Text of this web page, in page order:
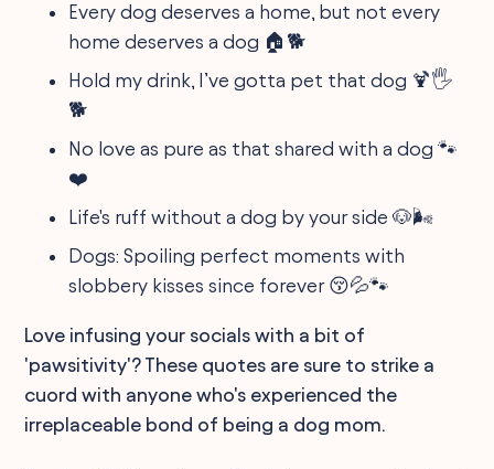
Every dog deserves a home, but not every
home deserves a dog 🏠🐕
Hold my drink, I’ve gotta pet that dog 🍹🖐️
🐕
No love as pure as that shared with a dog 🐾
❤️
Life's ruff without a dog by your side 🐶🌬️
Dogs: Spoiling perfect moments with
slobbery kisses since forever 😚💦🐾
Love infusing your socials with a bit of
'pawsitivity'? These quotes are sure to strike a
cuord with anyone who's experienced the
irreplaceable bond of being a dog mom.